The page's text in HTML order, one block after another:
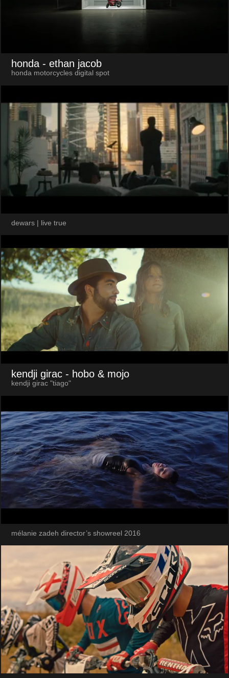
honda - ethan jacob
honda motorcycles digital spot
dewars | live true
kendji girac - hobo & mojo
kendji girac "tiago"
mélanie zadeh director’s showreel 2016